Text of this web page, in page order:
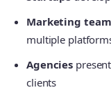
Marketing
multiple
Agencies
clients